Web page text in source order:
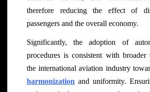
therefore reducing the effect of
passengers and the overall economy.
Significantly, the adoption of
procedures is consistent with broader
the international aviation industry
harmonization and uniformity.